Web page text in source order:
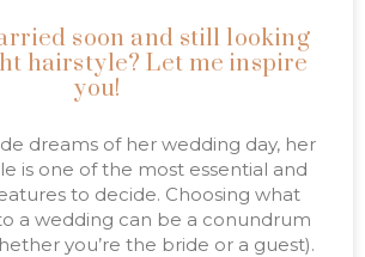
soon and still looking
hairstyle? Let me inspire
you!
dreams of her wedding day, her
is one of the most essential and
to decide. Choosing what
a wedding can be a conundrum
you’re the bride or a guest).